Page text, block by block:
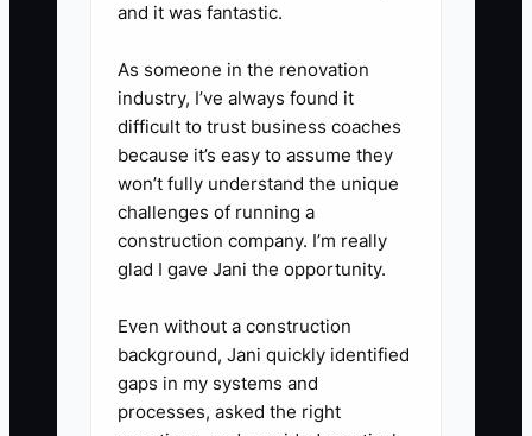
as a prospect during busy
the firm's process without
making unsupported tax or
savings promises.
5. Review the pipeline every
Friday. Remove dead
opportunities, assign overdue
follow-up activity with replies,
consults, and won engagements.
and it was fantastic.
As someone in the renovation
industry, I’ve always found it
difficult to trust business coaches
because it’s easy to assume they
won’t fully understand the unique
challenges of running a
construction company. I’m really
glad I gave Jani the opportunity.
Even without a construction
background, Jani quickly identified
gaps in my systems and
processes, asked the right